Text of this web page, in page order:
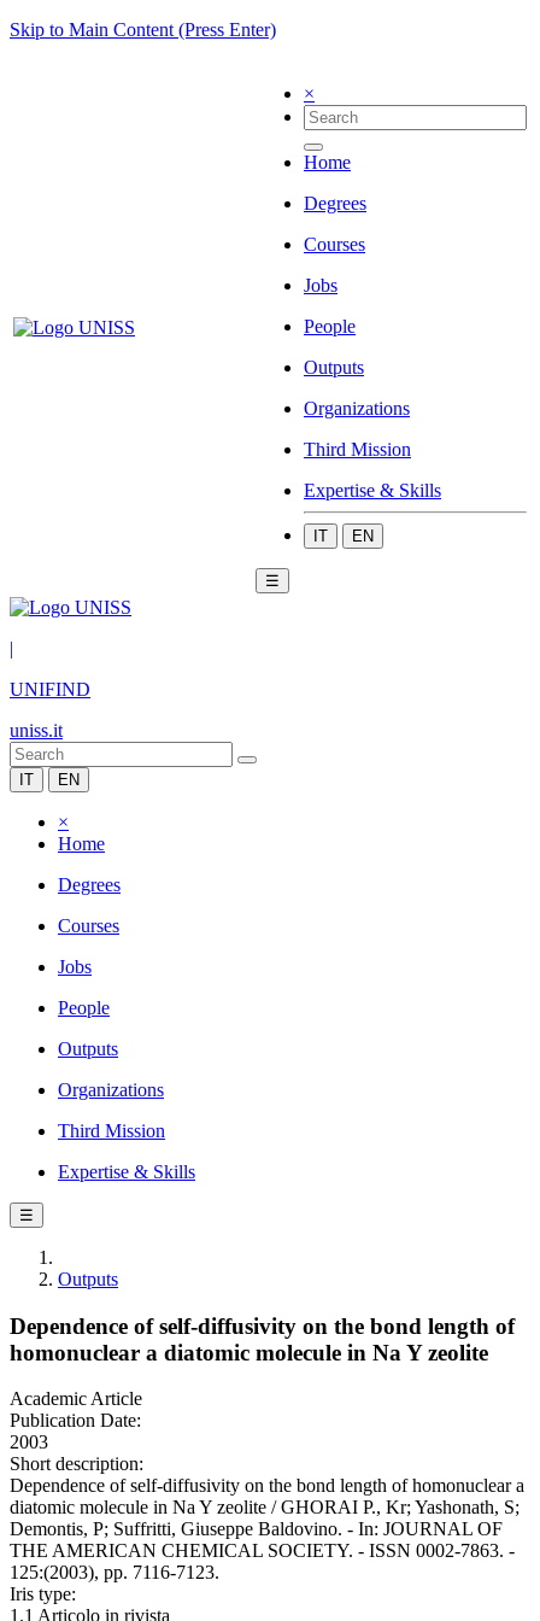
Skip to Main Content (Press Enter)
×
Home
Degrees
Courses
Jobs
People
Outputs
Organizations
Third Mission
Expertise & Skills
IT EN
☰
|
UNIFIND
uniss.it
IT EN
×
Home
Degrees
Courses
Jobs
People
Outputs
Organizations
Third Mission
Expertise & Skills
☰
Outputs
Dependence of self-diffusivity on the bond length of
homonuclear a diatomic molecule in Na Y zeolite
Academic Article
Publication Date:
2003
Short description:
Dependence of self-diffusivity on the bond length of homonuclear a
diatomic molecule in Na Y zeolite / GHORAI P., Kr; Yashonath, S;
Demontis, P; Suffritti, Giuseppe Baldovino. - In: JOURNAL OF
THE AMERICAN CHEMICAL SOCIETY. - ISSN 0002-7863. -
125:(2003), pp. 7116-7123.
Iris type:
1.1 Articolo in rivista